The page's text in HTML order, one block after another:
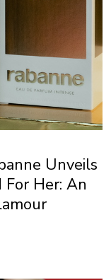
Unveils
Her: An